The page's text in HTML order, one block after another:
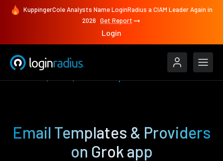
KuppingerCole Analysts Name LoginRadius a CIAM Leader Again in
2026 Get Report
Login
Email Templates & Providers
on Grok app